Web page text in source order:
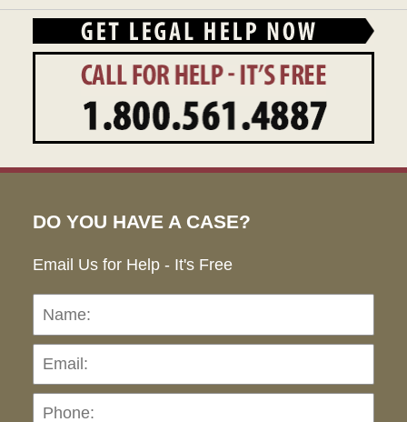
DO YOU HAVE A CASE?
Email Us for Help - It's Free
Name: